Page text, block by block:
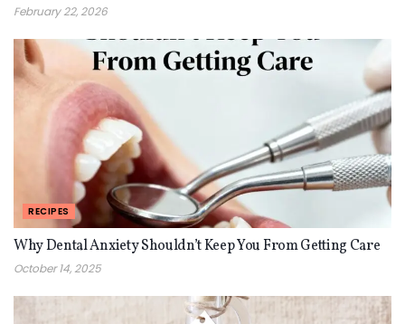
February 22, 2026
RECIPES
Why Dental Anxiety Shouldn’t Keep You From Getting Care
October 14, 2025